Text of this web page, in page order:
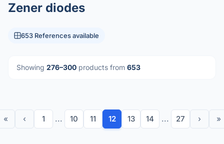
Zener diodes
653 References available
Showing 276–300 products from 653
« ‹ 1 ... 10 11 12 13 14 ... 27 › »